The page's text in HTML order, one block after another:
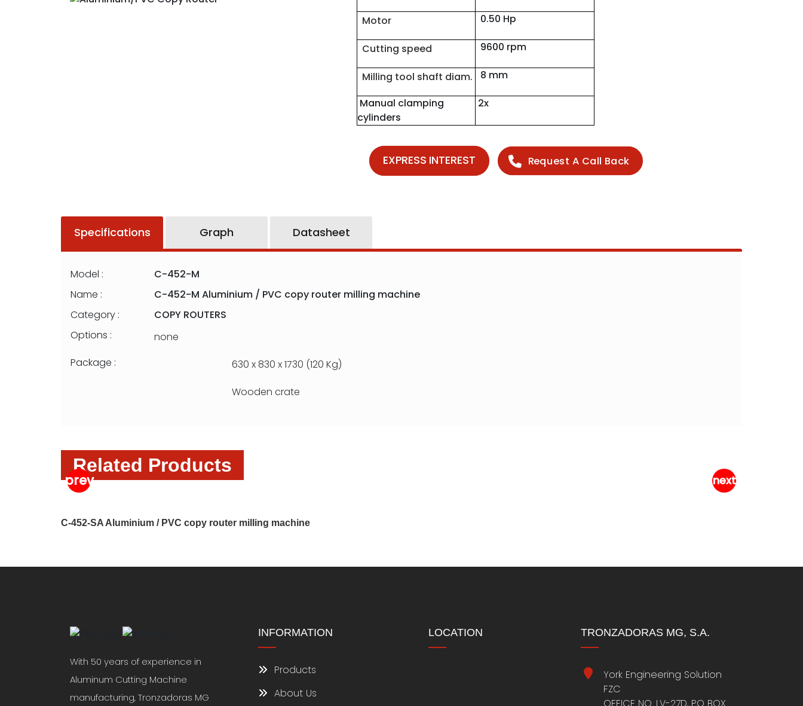
Motor 0.50 Hp
Cutting speed 9600 rpm
Milling tool shaft diam. 8 mm
Manual clamping
cylinders
2x
EXPRESS INTEREST Request A Call Back
Specifications Graph Datasheet
Model :
C-452-M
Name :
C-452-M Aluminium / PVC copy router milling machine
Category :
COPY ROUTERS
Options :
none
Package :
630 x 830 x 1730 (120 Kg)
Wooden crate
Related Products
C-452-SA Aluminium / PVC copy router milling machine
With 50 years of experience in
Aluminum Cutting Machine
manufacturing, Tronzadoras MG
INFORMATION
Products
About Us
LOCATION TRONZADORAS MG, S.A.
York Engineering Solution
FZC